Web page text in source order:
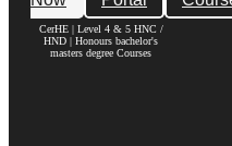
CerHE | Level 4 & 5 HNC /
HND | Honours bachelor's
masters degree Courses